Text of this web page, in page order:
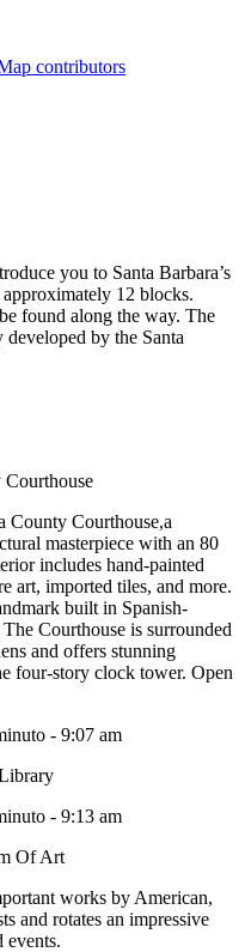
contributors
you to Santa Barbara’s
12 blocks.
found along the way. The
by the Santa
Courthouse
County Courthouse,a
masterpiece with an 80
includes hand-painted
art, imported tiles, and more.
built in Spanish-
Courthouse is surrounded
and offers stunning
four-story clock tower. Open
- 9:07 am
- 9:13 am
Of Art
works by American,
and rotates an impressive
events.